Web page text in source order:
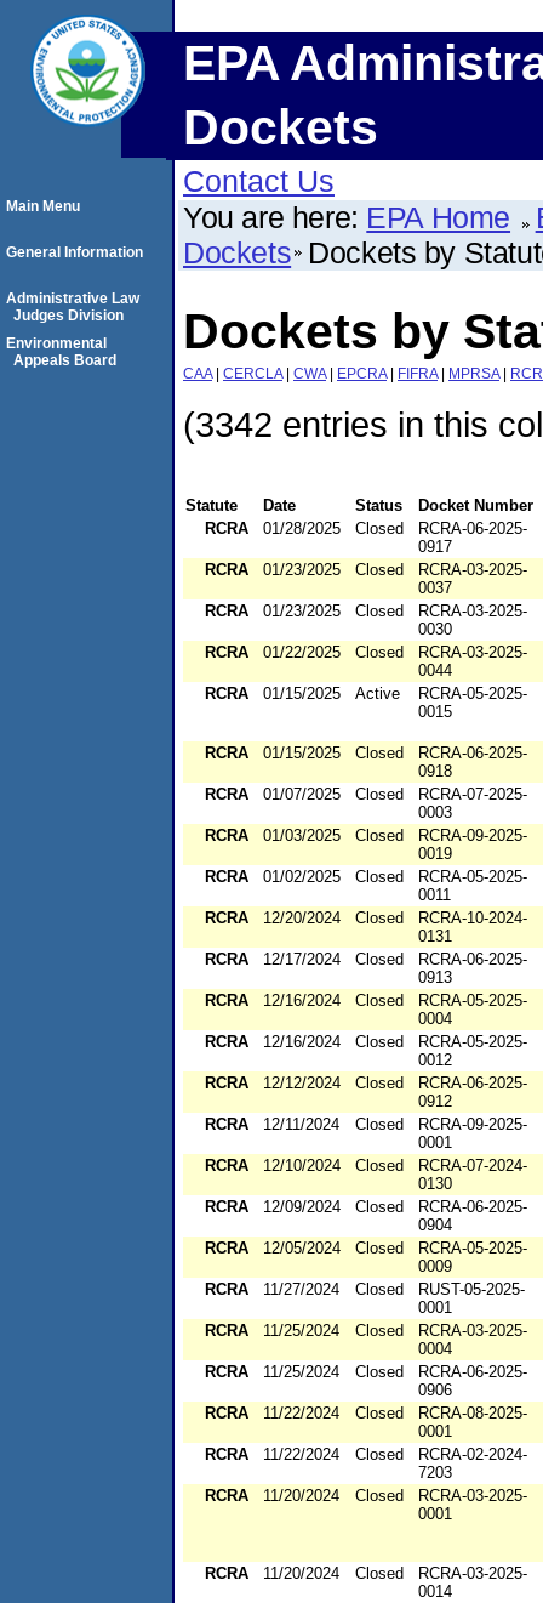
EPA
Dockets
Contact Us
You are here: EPA Home
Dockets Dockets by
Dockets by
CAA| CERCLA| CWA| EPCRA| FIFRA| MPRSA|
(3342 entries in this
Statute Date Status
Docket Number
RCRA
01/28/2025 Closed
RCRA-06-2025-
0917
RCRA
01/23/2025 Closed
RCRA-03-2025-
0037
RCRA
01/23/2025 Closed
RCRA-03-2025-
0030
RCRA
01/22/2025 Closed
RCRA-03-2025-
0044
RCRA
01/15/2025 Active
RCRA-05-2025-
0015
RCRA 01/15/2025 Closed
RCRA-06-2025-
0918
RCRA
01/07/2025 Closed
RCRA-07-2025-
0003
RCRA
01/03/2025 Closed
RCRA-09-2025-
0019
RCRA
01/02/2025 Closed
RCRA-05-2025-
0011
RCRA
12/20/2024 Closed
RCRA-10-2024-
0131
RCRA
12/17/2024 Closed
RCRA-06-2025-
0913
RCRA
12/16/2024 Closed
RCRA-05-2025-
0004
RCRA
12/16/2024 Closed
RCRA-05-2025-
0012
RCRA
12/12/2024 Closed
RCRA-06-2025-
0912
RCRA
12/11/2024 Closed
RCRA-09-2025-
0001
RCRA
12/10/2024 Closed
RCRA-07-2024-
0130
RCRA
12/09/2024 Closed
RCRA-06-2025-
0904
RCRA
12/05/2024 Closed
RCRA-05-2025-
0009
RCRA
11/27/2024 Closed
RUST-05-2025-
0001
RCRA
11/25/2024 Closed
RCRA-03-2025-
0004
RCRA
11/25/2024 Closed
RCRA-06-2025-
0906
RCRA
11/22/2024 Closed
RCRA-08-2025-
0001
RCRA
11/22/2024 Closed
RCRA-02-2024-
7203
RCRA
11/20/2024 Closed
RCRA-03-2025-
0001
RCRA 11/20/2024 Closed
RCRA-03-2025-
0014
Main Menu
General Information
Administrative Law
Judges Division
Environmental
Appeals Board